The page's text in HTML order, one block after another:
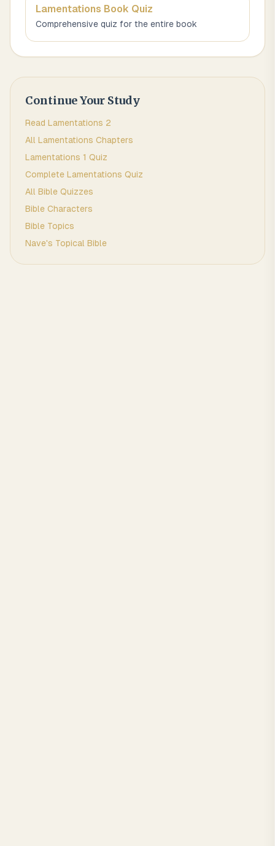
Lamentations Book Quiz
Comprehensive quiz for the entire book
Continue Your Study
Read Lamentations 2
All Lamentations Chapters
Lamentations 1 Quiz
Complete Lamentations Quiz
All Bible Quizzes
Bible Characters
Bible Topics
Nave's Topical Bible